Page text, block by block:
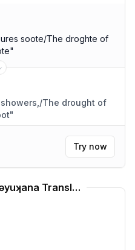
soote/The droghte of
"
The drought of
"
Try now
u🤞u͞tʞusaimauana🤞apəyuʞana Translator